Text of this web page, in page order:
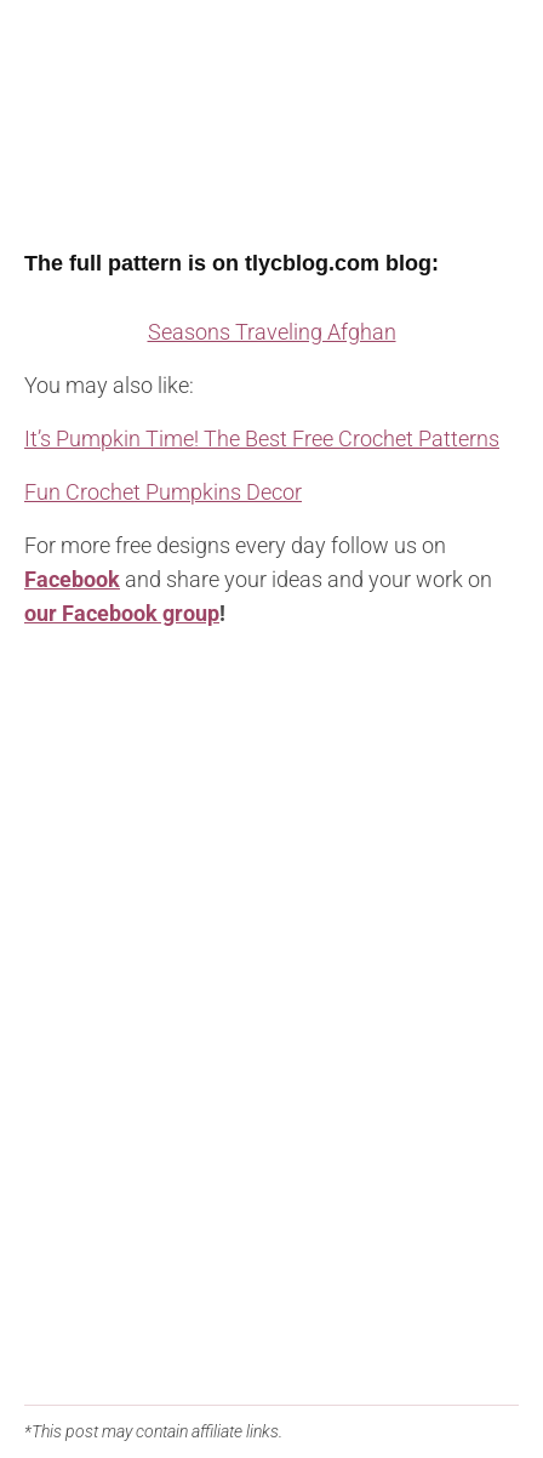
The full pattern is on tlycblog.com blog:
Seasons Traveling Afghan
You may also like:
It’s Pumpkin Time! The Best Free Crochet Patterns
Fun Crochet Pumpkins Decor
For more free designs every day follow us on
Facebook and share your ideas and your work on
our Facebook group!
*This post may contain affiliate links.